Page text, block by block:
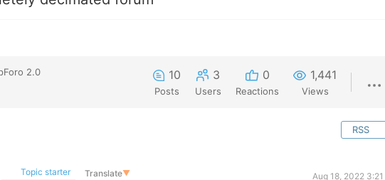
2.0
10
Posts
3
Users
0
Reactions
1,441
Views
RSS
Topic starter Translate▼
Aug 18, 2022